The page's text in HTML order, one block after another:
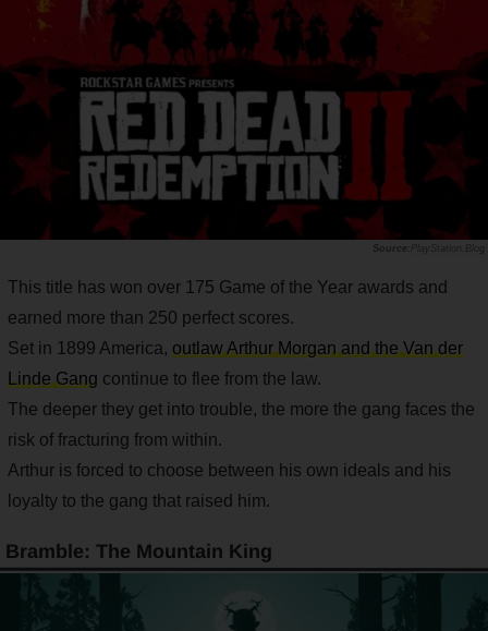
PlayStation.Blog
This title has won over 175 Game of the Year awards and
earned more than 250 perfect scores.
Set in 1899 America, outlaw Arthur Morgan and the Van der
Linde Gang continue to flee from the law.
The deeper they get into trouble, the more the gang faces the
risk of fracturing from within.
Arthur is forced to choose between his own ideals and his
loyalty to the gang that raised him.
Bramble: The Mountain King